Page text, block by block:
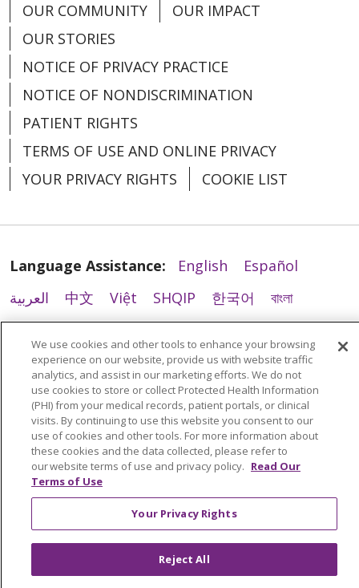
03/03/2026
02/26/2026
02/26/2026
OUR COMMUNITY
OUR IMPACT
OUR STORIES
NOTICE OF PRIVACY PRACTICE
NOTICE OF NONDISCRIMINATION
PATIENT RIGHTS
TERMS OF USE AND ONLINE PRIVACY
YOUR PRIVACY RIGHTS
COOKIE LIST
Language Assistance: English
Español
العربية
中文 Việt SHQIP 한국어
বাংলা
РУССКИЙ
Hrvatski Tagalog Cрпски
We use cookies and other tools to enhance your browsing
experience on our website, provide us with website traffic
analytics, and assist in our marketing efforts. We do not
use cookies to store or collect Protected Health Information
(PHI) from your medical records, patient portals, or clinical
visits. By continuing to use this website you consent to our
use of cookies and other tools. For more information about
these cookies and the data collected, please refer to
our website terms of use and privacy policy. Read Our
Terms of Use
Your Privacy Rights
Reject All